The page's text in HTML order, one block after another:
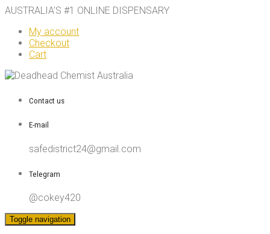
AUSTRALIA’S #1 ONLINE DISPENSARY
My account
Checkout
Cart
Contact us
E-mail
safedistrict24@gmail.com
Telegram
@cokey420
Toggle navigation